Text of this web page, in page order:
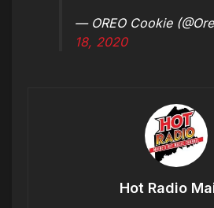
— OREO Cookie
18, 2020
Hot Radio